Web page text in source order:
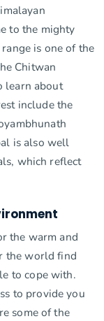
to the mighty
is one of the
Chitwan
learn about
include the
is also well
which reflect
the warm and
the world find
to cope with.
to provide you
some of the